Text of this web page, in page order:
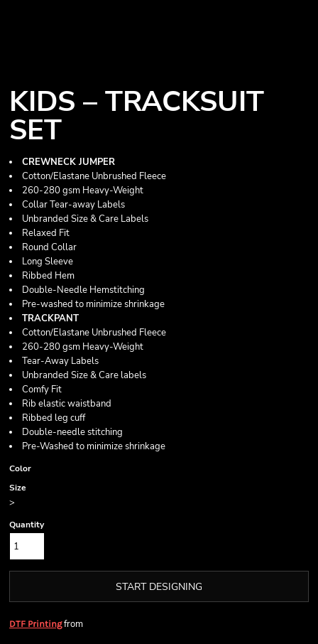
KIDS – TRACKSUIT
SET
CREWNECK JUMPER
Cotton/Elastane Unbrushed Fleece
260-280 gsm Heavy-Weight
Collar Tear-away Labels
Unbranded Size & Care Labels
Relaxed Fit
Round Collar
Long Sleeve
Ribbed Hem
Double-Needle Hemstitching
Pre-washed to minimize shrinkage
TRACKPANT
Cotton/Elastane Unbrushed Fleece
260-280 gsm Heavy-Weight
Tear-Away Labels
Unbranded Size & Care labels
Comfy Fit
Rib elastic waistband
Ribbed leg cuff
Double-needle stitching
Pre-Washed to minimize shrinkage
Color
Size
>
Quantity
START DESIGNING
DTF Printingfrom